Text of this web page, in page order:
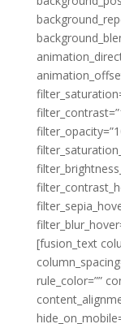
[fusion_text
rule_color=””